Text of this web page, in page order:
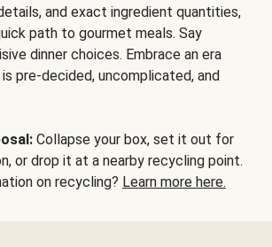
and exact ingredient quantities,
path to gourmet meals. Say
dinner choices. Embrace an era
pre-decided, uncomplicated, and
Collapse your box, set it out for
or drop it at a nearby recycling point.
on recycling? Learn more here.